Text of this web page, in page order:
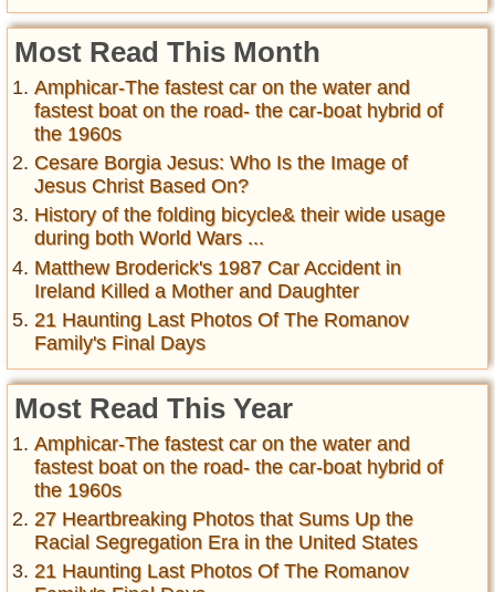
Most Read This Month
Amphicar-The fastest car on the water and
fastest boat on the road- the car-boat hybrid of
the 1960s
Cesare Borgia Jesus: Who Is the Image of
Jesus Christ Based On?
History of the folding bicycle& their wide usage
during both World Wars ...
Matthew Broderick's 1987 Car Accident in
Ireland Killed a Mother and Daughter
21 Haunting Last Photos Of The Romanov
Family's Final Days
Most Read This Year
Amphicar-The fastest car on the water and
fastest boat on the road- the car-boat hybrid of
the 1960s
27 Heartbreaking Photos that Sums Up the
Racial Segregation Era in the United States
21 Haunting Last Photos Of The Romanov